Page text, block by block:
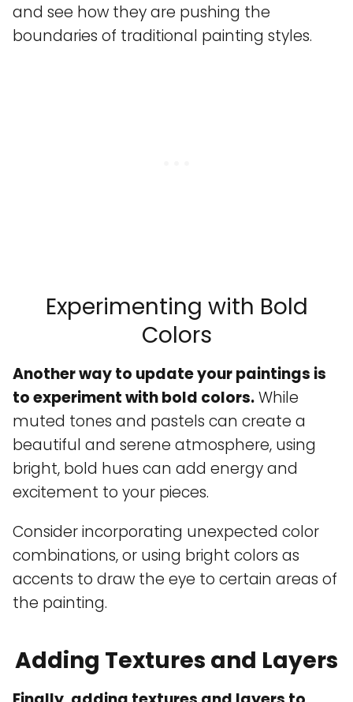
and see how they are pushing the
boundaries of traditional painting styles.
Experimenting with Bold
Colors
Another way to update your paintings is
to experiment with bold colors.While
muted tones and pastels can create a
beautiful and serene atmosphere, using
bright, bold hues can add energy and
excitement to your pieces.
Consider incorporating unexpected color
combinations, or using bright colors as
accents to draw the eye to certain areas of
the painting.
Adding Textures and Layers